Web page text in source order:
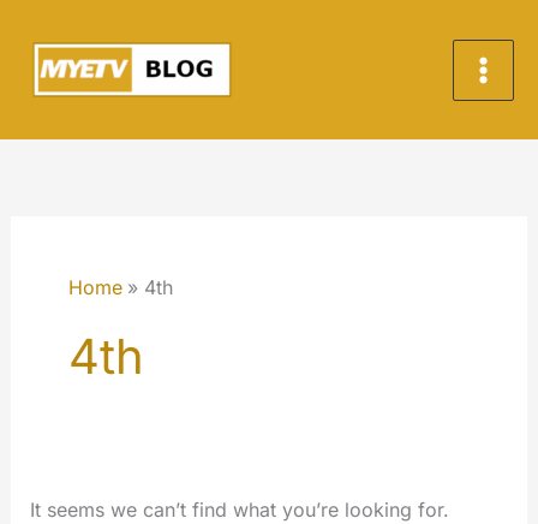
content
Home 4th
4th
It seems we can’t find what you’re looking for.